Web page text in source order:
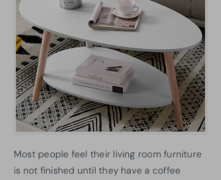
Most people feel their living room furniture
is not finished until they have a coffee